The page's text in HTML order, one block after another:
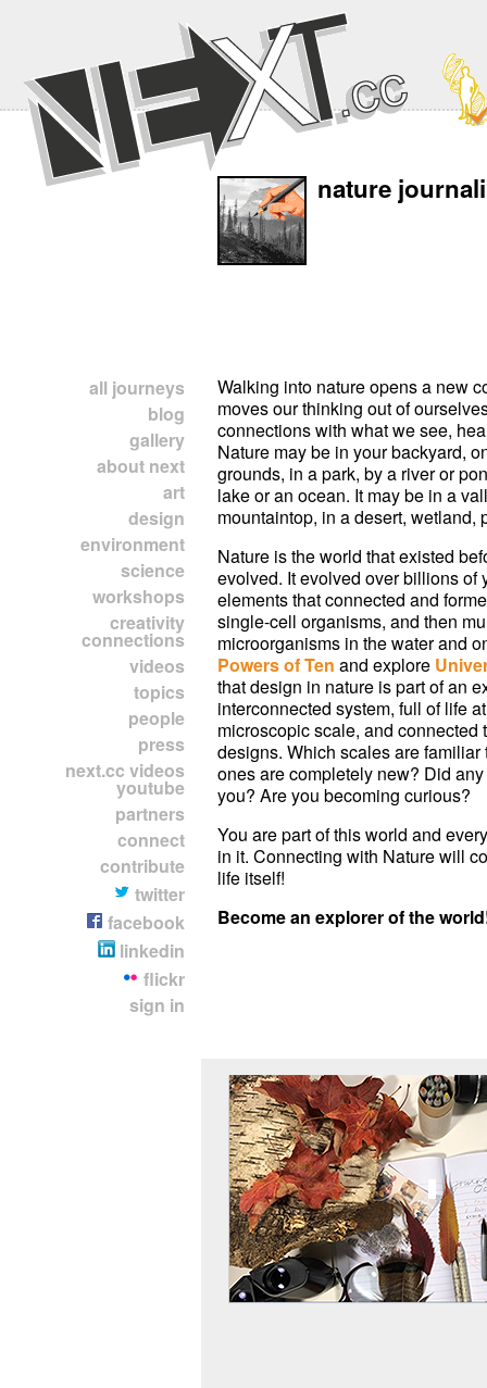
all journeys
blog
gallery
about next
art
design
environment
science
workshops
creativity
connections
videos
topics
people
press
next.cc videos
youtube
partners
connect
contribute
twitter
facebook
linkedin
flickr
sign in
nature
Walking into nature opens a new
moves our thinking out of
connections with what we see,
Nature may be in your backyard,
grounds, in a park, by a river or
lake or an ocean. It may be in a
mountaintop, in a desert, wetland,
Nature is the world that existed
evolved. It evolved over billions of
elements that connected and
single-cell organisms, and then
microorganisms in the water and
Powers of Ten and explore
that design in nature is part of an
interconnected system, full of life
microscopic scale, and connected
designs. Which scales are familiar
ones are completely new? Did
you? Are you becoming curious?
You are part of this world and
in it. Connecting with Nature will
life itself!
Become an explorer of the